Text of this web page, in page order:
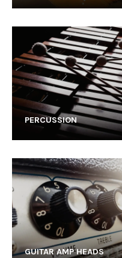
PERCUSSION
GUITAR AMP HEADS